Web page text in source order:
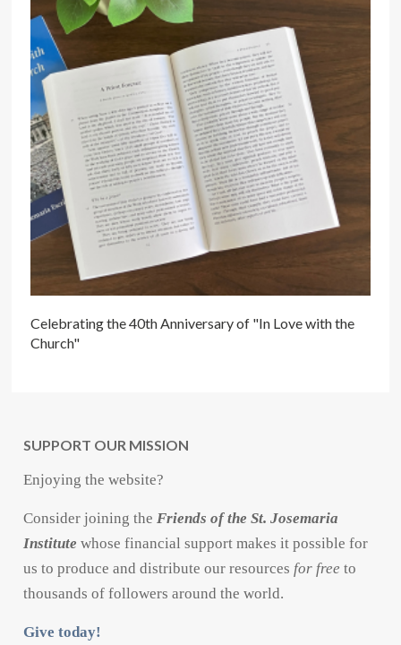
Celebrating the 40th Anniversary of "In Love with the
Church"
SUPPORT OUR MISSION
Enjoying the website?
Consider joining theFriends of the St. Josemaria
Institute whose financial support makes it possible for
us to produce and distribute our resources for free to
thousands of followers around the world.
Give today!